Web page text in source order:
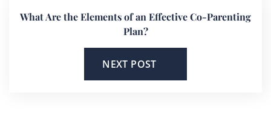
What Are the Elements of an Effective Co-Parenting
Plan?
NEXT POST